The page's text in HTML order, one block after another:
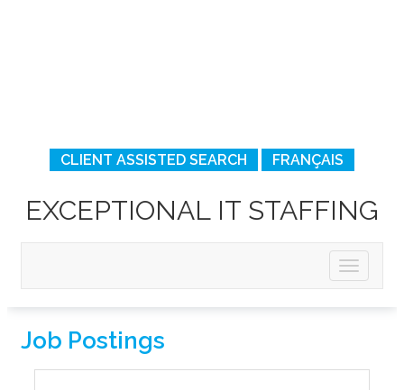
CLIENT ASSISTED SEARCH FRANÇAIS
EXCEPTIONAL IT STAFFING
Job Postings